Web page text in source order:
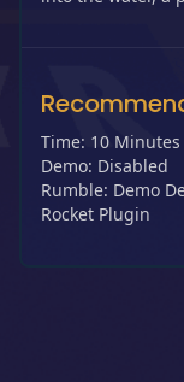
Time: 10 Minutes
Demo: Disabled
Rumble: Demo
Rocket Plugin